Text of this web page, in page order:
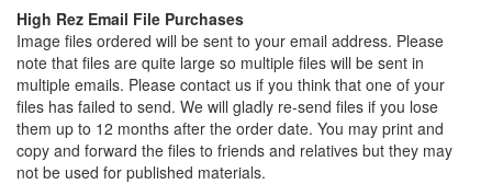
High Rez Email File Purchases
Image files ordered will be sent to your email address. Please
note that files are quite large so multiple files will be sent in
multiple emails. Please contact us if you think that one of your
files has failed to send. We will gladly re-send files if you lose
them up to 12 months after the order date. You may print and
copy and forward the files to friends and relatives but they may
not be used for published materials.